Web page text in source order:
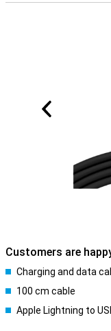
Customers are
Charging and data
100 cm cable
Apple Lightning to